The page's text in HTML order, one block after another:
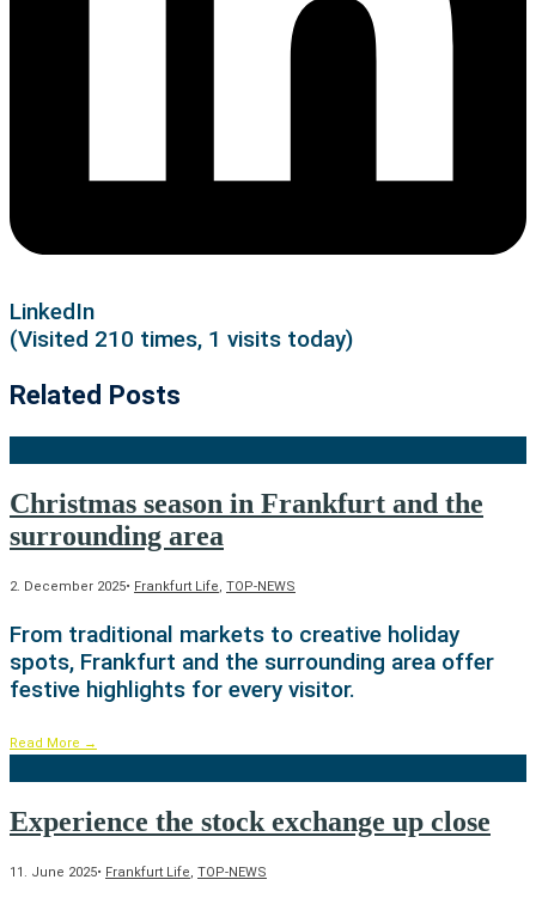
LinkedIn
(Visited 210 times, 1 visits today)
Related Posts
Christmas season in Frankfurt and the
surrounding area
2. December 2025• Frankfurt Life, TOP-NEWS
From traditional markets to creative holiday
spots, Frankfurt and the surrounding area offer
festive highlights for every visitor.
Read More →
Experience the stock exchange up close
11. June 2025• Frankfurt Life, TOP-NEWS